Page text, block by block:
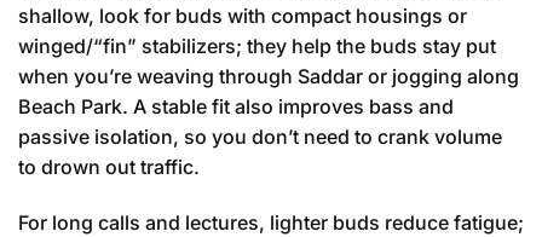
shallow, look for buds with compact housings or
winged/“fin” stabilizers; they help the buds stay put
when you’re weaving through Saddar or jogging along
Beach Park. A stable fit also improves bass and
passive isolation, so you don’t need to crank volume
to drown out traffic.
For long calls and lectures, lighter buds reduce fatigue;